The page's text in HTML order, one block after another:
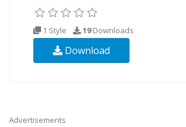
1 Style 19Downloads
Download
Advertisements